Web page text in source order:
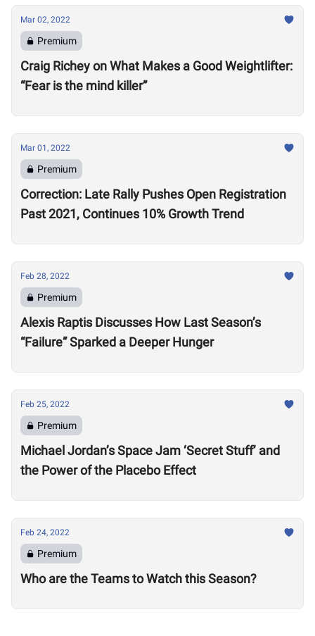
Mar 02, 2022
Premium
Craig Richey on What Makes a Good Weightlifter:
“Fear is the mind killer”
Mar 01, 2022
Premium
Correction: Late Rally Pushes Open Registration
Past 2021, Continues 10% Growth Trend
Feb 28, 2022
Premium
Alexis Raptis Discusses How Last Season’s
“Failure” Sparked a Deeper Hunger
Feb 25, 2022
Premium
Michael Jordan’s Space Jam ‘Secret Stuff’ and
the Power of the Placebo Effect
Feb 24, 2022
Premium
Who are the Teams to Watch this Season?